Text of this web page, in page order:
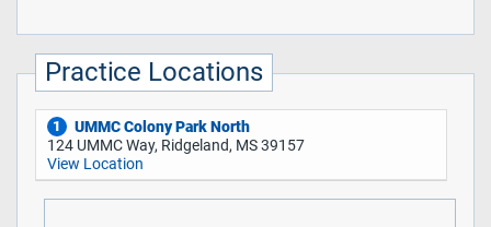
Practice Locations
1
UMMC Colony Park North
124 UMMC Way, Ridgeland, MS 39157
View Location